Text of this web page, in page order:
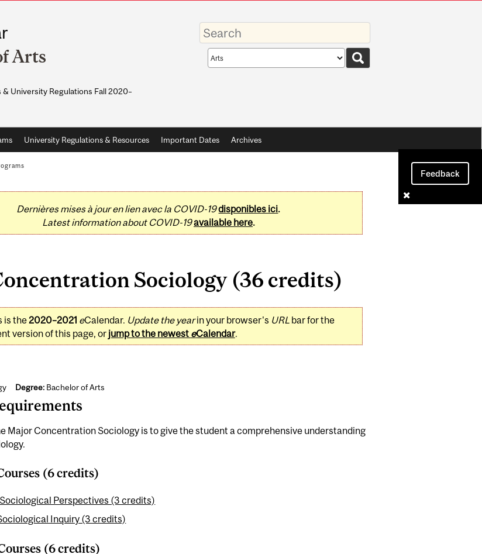
Arts
& University Regulations Fall 2020–
Enter
your
keywords
Search
scope
University Regulations & Resources Important Dates Archives
Feedback
Dernières mises à jour en lien avec la COVID-19disponibles ici.
Latest information about COVID-19available here.
Sociology (36 credits)
is the2020–2021 eCalendar. Update the yearin your browser's URL bar for the
version of this page, or jump to the newest eCalendar.
Degree:Bachelor of Arts
Major Concentration Sociology is to give the student a comprehensive understanding
(6 credits)
Perspectives (3 credits)
Inquiry (3 credits)
(6 credits)